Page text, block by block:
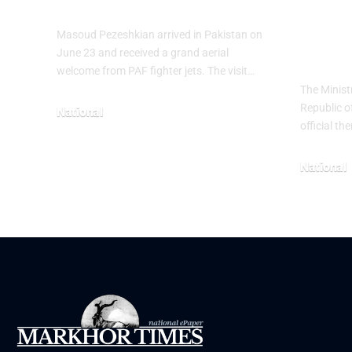
Masoud Pezeshkian arrived in Pakistan on
June 23 and received a grand aerial
welcome from PAF fighter jets. The visit…
National
The
Republic
official
National